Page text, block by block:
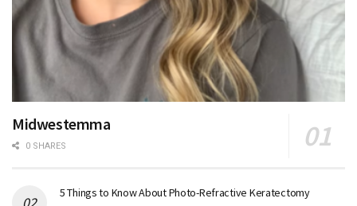
Midwestemma
0 SHARES
5 Things to Know About Photo-Refractive Keratectomy